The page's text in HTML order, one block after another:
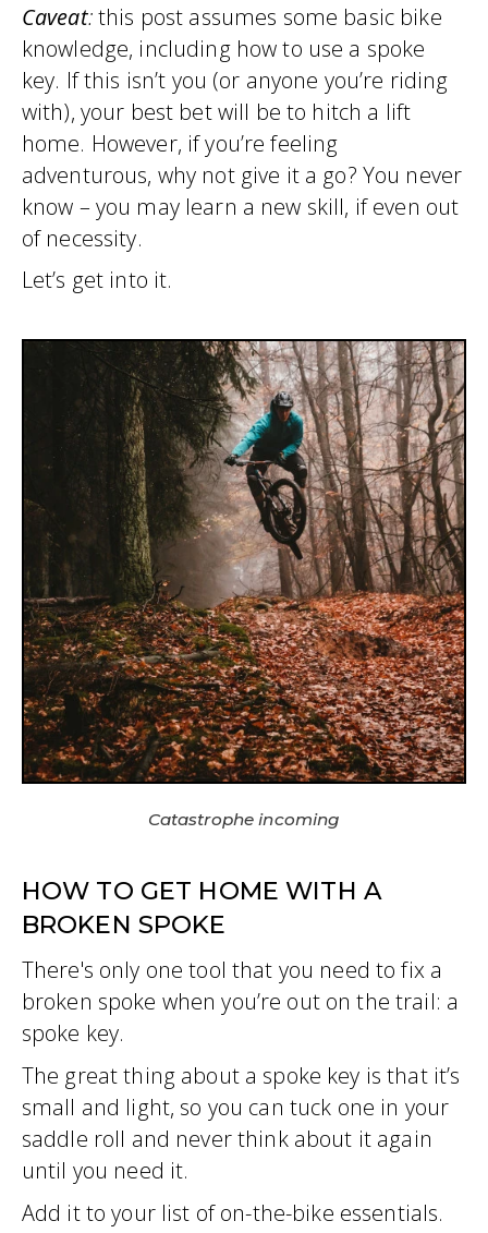
Caveat:this post assumes some basic bike
knowledge, including how to use a spoke
key. If this isn’t you (or anyone you’re riding
with), your best bet will be to hitch a lift
home. However, if you’re feeling
adventurous, why not give it a go? You never
know – you may learn a new skill, if even out
of necessity.
Let’s get into it.
Catastrophe incoming
HOW TO GET HOME WITH A
BROKEN SPOKE
There's only one tool that you need to fix a
broken spoke when you’re out on the trail: a
spoke key.
The great thing about a spoke key is that it’s
small and light, so you can tuck one in your
saddle roll and never think about it again
until you need it.
Add it to your list of on-the-bike essentials.